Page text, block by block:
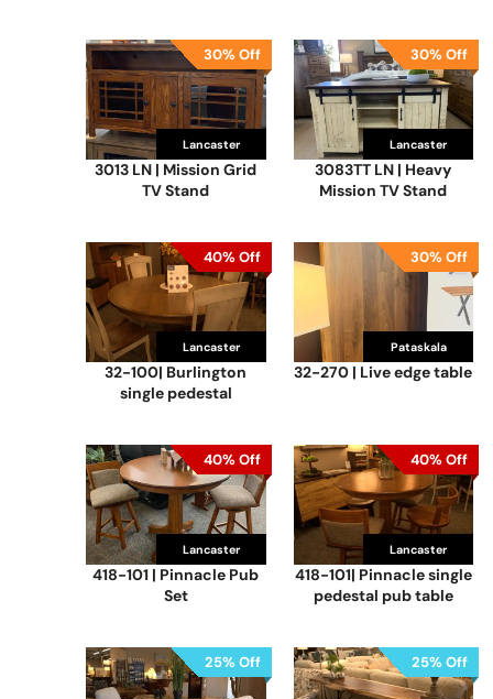
Lancaster
30% Off
3013 LN | Mission Grid
TV Stand
Lancaster
30% Off
3083TT LN | Heavy
Mission TV Stand
Lancaster
40% Off
32-100| Burlington
single pedestal
Loudonville
Lancaster
Pataskala
30% Off
32-270 | Live edge table
Lancaster
40% Off
418-101 | Pinnacle Pub
Set
Lancaster
40% Off
418-101| Pinnacle single
pedestal pub table
25% Off 25% Off